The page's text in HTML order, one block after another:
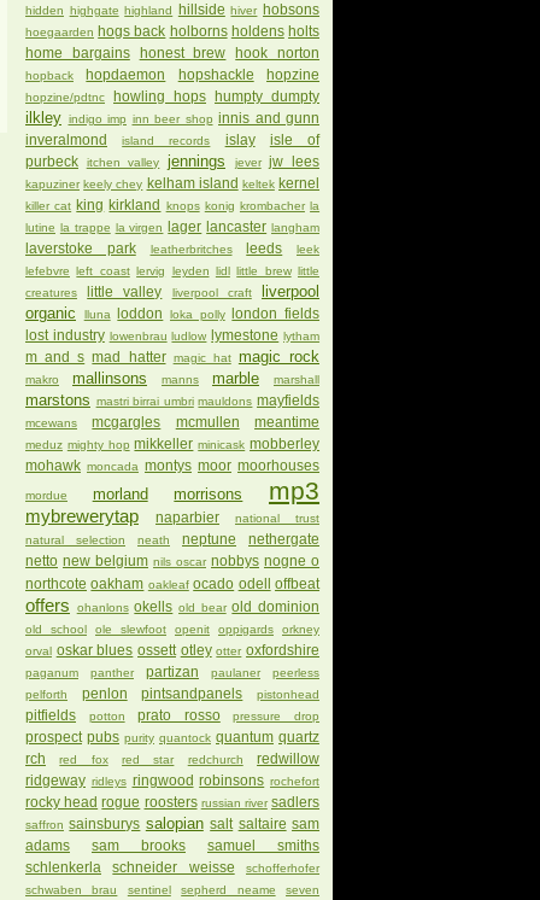
hidden highgate highland hillside hiver hobsons
hoegaarden hogs back holborns holdens holts
home bargains
honest brew hook norton
hopback hopdaemon hopshackle hopzine
hopzine/pdtnc howling hops humpty dumpty
ilkley indigo imp inn beer shop innis and gunn
inveralmond
island records islay
isle of
purbeck
itchen valley jennings jever jw lees
kapuziner keely chey kelham island keltek kernel
killer cat king kirkland knops konig krombacher la
lutine la trappe la virgen lager lancaster langham
laverstoke park leatherbritches leeds
leek
lefebvre left coast lervig leyden lidl little brew little
creatures
little valley liverpool craft
liverpool
organic
lluna loddon loka polly
london fields
lost industry lowenbrau ludlow lymestone lytham
m and s mad hatter magic hat magic rock
makro mallinsons manns marble marshall
marstons mastri birrai umbri mauldons mayfields
mcewans mcgargles mcmullen meantime
meduz mighty hop mikkeller minicask mobberley
mohawk moncada montys moor moorhouses
mordue morland morrisons mp3
mybrewerytap naparbier
national trust
natural selection
neath neptune
nethergate
netto new belgium nils oscar nobbys nogne o
northcote oakham oakleaf ocado odell offbeat
offers ohanlons okells old bear old dominion
old school ole slewfoot openit oppigards
orkney
orval oskar blues ossett otley otter oxfordshire
paganum panther partizan paulaner
peerless
pelforth
penlon pintsandpanels pistonhead
pitfields potton prato rosso pressure drop
prospect pubs purity quantock quantum quartz
rch
red fox red star redchurch
redwillow
ridgeway ridleys ringwood robinsons rochefort
rocky head rogue roosters russian river sadlers
saffron sainsburys salopian salt saltaire sam
adams
sam brooks
samuel smiths
schlenkerla
schneider weisse
schofferhofer
schwaben brau
sentinel sepherd neame
seven